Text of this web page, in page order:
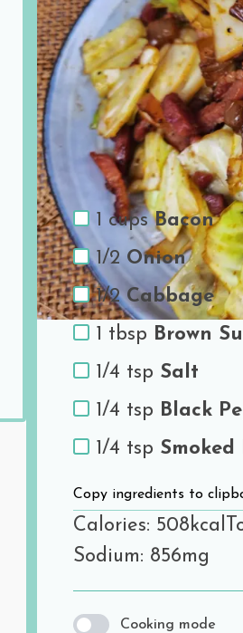
10 minutes
Ingredients
1 cupsBacon
1/2 Onion
1/2Cabbage
1 tbsp Brown
1/4 tsp Salt
1/4 tsp Black
1/4 tsp
Copy ingredients to
Calories: 508kcal
Sodium: 856mg
Cooking mode